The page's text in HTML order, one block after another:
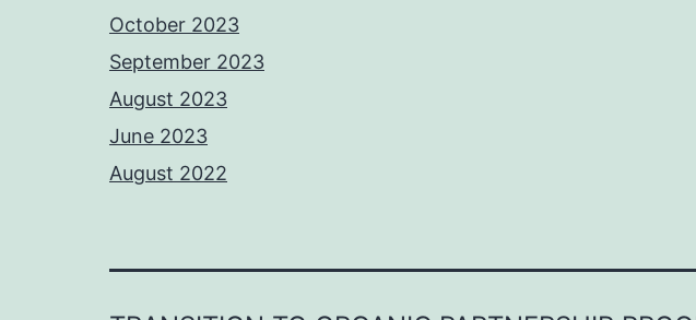
October 2023
September 2023
August 2023
June 2023
August 2022